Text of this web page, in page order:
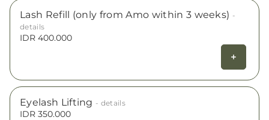
Lash Refill (only from Amo within 3 weeks) -
details
IDR 400.000
Eyelash Lifting - details
IDR 350.000